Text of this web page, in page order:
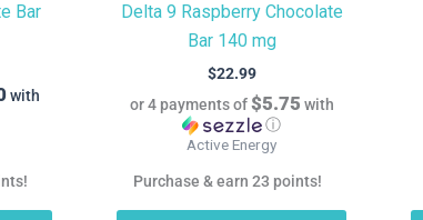
Bar
with
Delta 9 Raspberry Chocolate
Bar 140 mg
$22.99
or 4 payments of$5.75 with
ⓘ
Active Energy
Purchase & earn 23 points!